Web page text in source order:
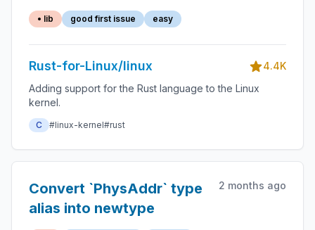
`dev_*!`
• lib good first issue easy
Rust-for-Linux/linux
4.4K
Adding support for the Rust language to the Linux
kernel.
C #linux-kernel#rust
Convert `PhysAddr` type
alias into newtype
2 months ago